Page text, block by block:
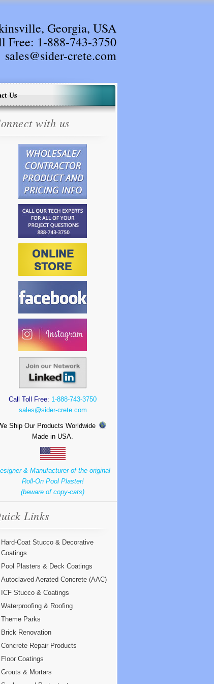
Georgia, USA
Free: 1-888-743-3750
sales@sider-crete.com
Us
with us
Call Toll Free: 1-888-743-3750
sales@sider-crete.com
Ship Our Products Worldwide
Made in USA.
& Manufacturer of the original
Roll-On Pool Plaster!
(beware of copy-cats)
Links
Hard-Coat Stucco & Decorative
Coatings
Pool Plasters & Deck Coatings
Autoclaved Aerated Concrete (AAC)
ICF Stucco & Coatings
Waterproofing & Roofing
Theme Parks
Brick Renovation
Concrete Repair Products
Floor Coatings
Grouts & Mortars